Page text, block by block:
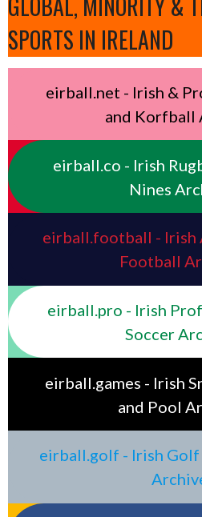
SPORTS IN IRELAND
eirball.net - Irish &
and Korfball
eirball.co - Irish
Nines
eirball.football - Irish
Football
eirball.pro - Irish
Soccer
eirball.games - Irish
and Pool
eirball.golf - Irish